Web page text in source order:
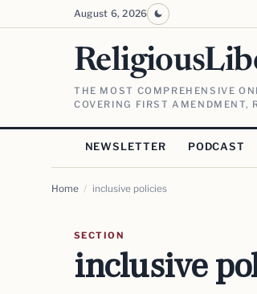
August 6, 2026
THE MOST COMPREHENSIVE
COVERING FIRST AMENDMENT,
NEWSLETTER PODCAST
Home / inclusive policies
SECTION
inclusive